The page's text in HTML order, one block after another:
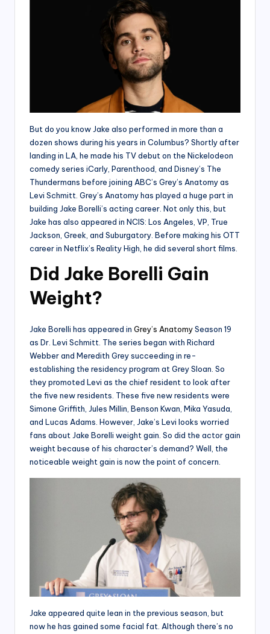
But do you know Jake also performed in more than a
dozen shows during his years in Columbus? Shortly after
landing in LA, he made his TV debut on the Nickelodeon
comedy series iCarly, Parenthood, and Disney’s The
Thundermans before joining ABC’s Grey’s Anatomy as
Levi Schmitt. Grey’s Anatomy has played a huge part in
building Jake Borelli’s acting career. Not only this, but
Jake has also appeared in NCIS: Los Angeles, VP, True
Jackson, Greek, and Suburgatory. Before making his OTT
career in Netflix’s Reality High, he did several short films.
Did Jake Borelli Gain
Weight?
Jake Borelli has appeared in Grey’s AnatomySeason 19
as Dr. Levi Schmitt. The series began with Richard
Webber and Meredith Grey succeeding in re-
establishing the residency program at Grey Sloan. So
they promoted Levi as the chief resident to look after
the five new residents. These five new residents were
Simone Griffith, Jules Millin, Benson Kwan, Mika Yasuda,
and Lucas Adams. However, Jake’s Levi looks worried
fans about Jake Borelli weight gain. So did the actor gain
weight because of his character’s demand? Well, the
noticeable weight gain is now the point of concern.
Jake appeared quite lean in the previous season, but
now he has gained some facial fat. Although there’s no